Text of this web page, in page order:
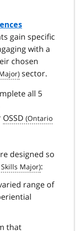
gain specific
with a
chosen
sector.
all 5
OSSD
designed so
:
range of
that